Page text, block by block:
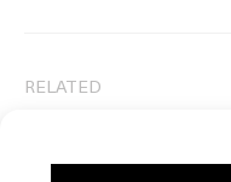
RELATED